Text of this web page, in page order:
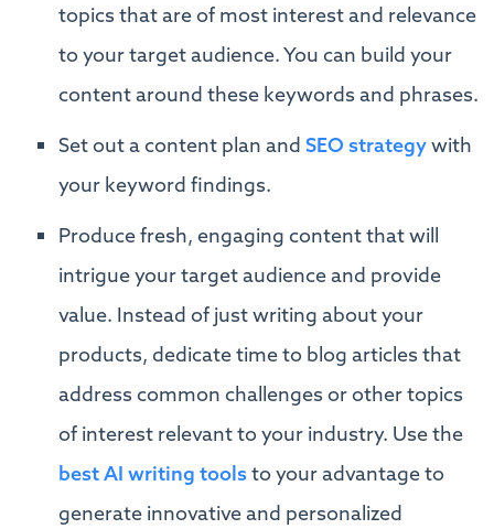
topics that are of most interest and relevance
to your target audience. You can build your
content around these keywords and phrases.
Set out a content plan andSEO strategywith
your keyword findings.
Produce fresh, engaging content that will
intrigue your target audience and provide
value. Instead of just writing about your
products, dedicate time to blog articles that
address common challenges or other topics
of interest relevant to your industry. Use the
best AI writing toolsto your advantage to
generate innovative and personalized